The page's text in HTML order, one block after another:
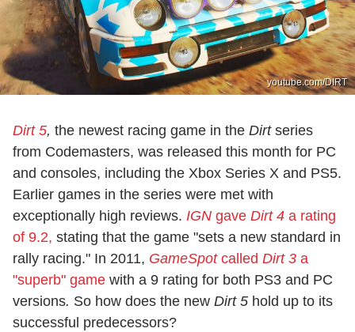
youtube.com/DIRT
Dirt 5, the newest racing game in the Dirtseries
from Codemasters, was released this month for PC
and consoles, including the Xbox Series X and PS5.
Earlier games in the series were met with
exceptionally high reviews. IGN gave Dirt 4 a rating
of 9.2, stating that the game "sets a new standard in
rally racing." In 2011, GameSpotcalled Dirt 3 a
"superb" game with a 9 rating for both PS3 and PC
versions. So how does the new Dirt 5 hold up to its
successful predecessors?